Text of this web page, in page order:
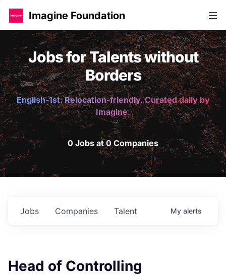
Imagine Foundation
Jobs for Talents without
Borders
English-1st. Relocation-friendly. Curated daily by
Imagine.
0 Jobs at 0 Companies
Jobs Companies Talent My alerts
Head of Controlling